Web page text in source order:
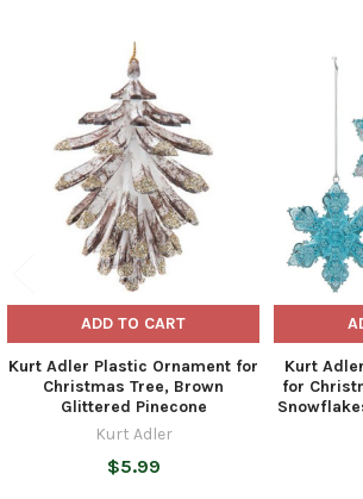
Products
ADD TO CART
Kurt Adler Plastic Ornament for
Christmas Tree, Brown
Glittered Pinecone
Kurt Adler
$5.99
Kurt
for